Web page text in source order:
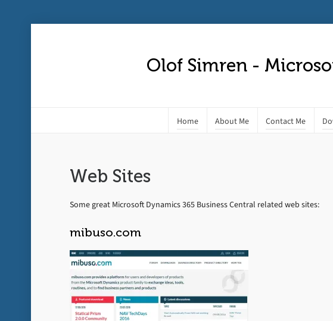
Olof Simren -
Home About Me Contact Me
Web Sites
Some great Microsoft Dynamics 365 Business Central related web sites:
mibuso.com